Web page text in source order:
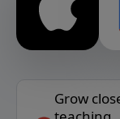
Grow